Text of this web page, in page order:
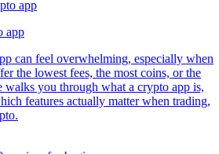
app
can feel overwhelming, especially when
the lowest fees, the most coins, or the
walks you through what a crypto app is,
features actually matter when trading,